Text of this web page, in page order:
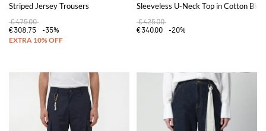
Striped Jersey Trousers
€475.00
€308.75
-35%
Sleeveless U-Neck Top in Cotton
€425.00
€340.00
-20%